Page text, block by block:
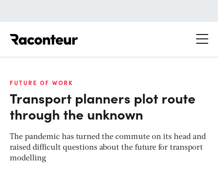
FUTURE OF WORK
Transport planners plot route
through the unknown
The pandemic has turned the commute on its head and
raised difficult questions about the future for transport
modelling